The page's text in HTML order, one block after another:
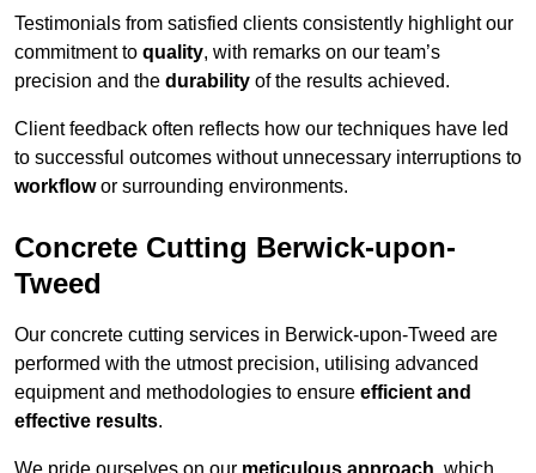
Testimonials from satisfied clients consistently highlight our
commitment to quality, with remarks on our team’s
precision and the durability of the results achieved.
Client feedback often reflects how our techniques have led
to successful outcomes without unnecessary interruptions to
workflowor surrounding environments.
Concrete Cutting Berwick-upon-
Tweed
Our concrete cutting services in Berwick-upon-Tweed are
performed with the utmost precision, utilising advanced
equipment and methodologies to ensure efficient and
effective results.